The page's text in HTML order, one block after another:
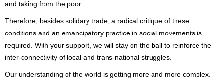
and taking from the poor.
Therefore, besides solidary trade, a radical critique of these
conditions and an emancipatory practice in social movements is
required. With your support, we will stay on the ball to reinforce the
inter-connectivity of local and trans-national struggles.
Our understanding of the world is getting more and more complex.